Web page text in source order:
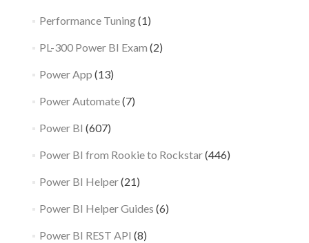
Performance Tuning(1)
PL-300 Power BI Exam (2)
Power App (13)
Power Automate(7)
Power BI (607)
Power BI from Rookie to Rockstar(446)
Power BI Helper(21)
Power BI Helper Guides (6)
Power BI REST API (8)